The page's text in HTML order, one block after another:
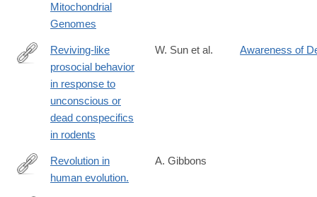
Mitochondrial
Genomes
https://www.science.org/doi/10.1126/science.adq2677
Reviving-like
prosocial behavior
in response to
unconscious or
dead conspecifics
in rodents
W. Sun et al. Awareness of
http://www.ncbi.nlm.nih.gov/pubmed/26206910
Revolution in
human evolution.
A. Gibbons